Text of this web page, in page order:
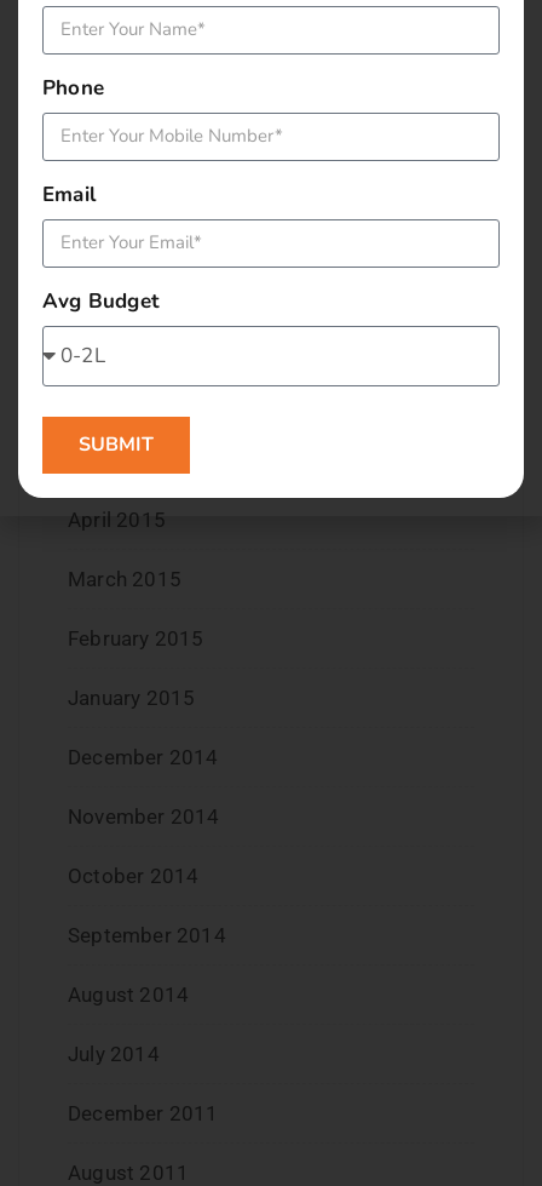
November 2015
October 2015
September 2015
May 2015
April 2015
March 2015
February 2015
January 2015
December 2014
November 2014
October 2014
September 2014
August 2014
July 2014
December 2011
August 2011
Phone
Email
Avg Budget
SUBMIT